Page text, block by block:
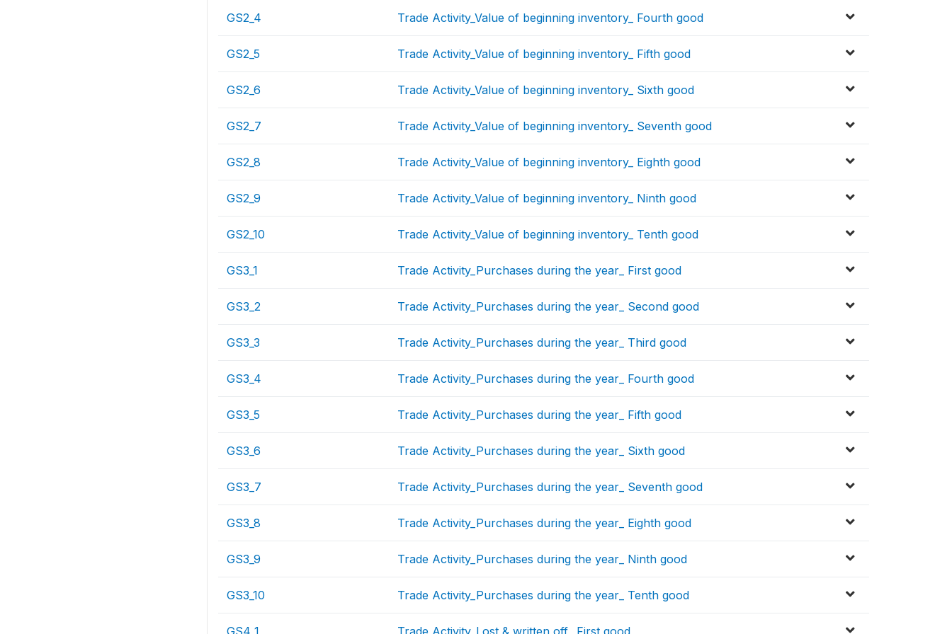
GS2_4 Trade Activity_Value of beginning inventory_ Fourth good
GS2_5 Trade Activity_Value of beginning inventory_ Fifth good
GS2_6 Trade Activity_Value of beginning inventory_ Sixth good
GS2_7 Trade Activity_Value of beginning inventory_ Seventh good
GS2_8 Trade Activity_Value of beginning inventory_ Eighth good
GS2_9 Trade Activity_Value of beginning inventory_ Ninth good
GS2_10 Trade Activity_Value of beginning inventory_ Tenth good
GS3_1 Trade Activity_Purchases during the year_ First good
GS3_2 Trade Activity_Purchases during the year_ Second good
GS3_3 Trade Activity_Purchases during the year_ Third good
GS3_4 Trade Activity_Purchases during the year_ Fourth good
GS3_5 Trade Activity_Purchases during the year_ Fifth good
GS3_6 Trade Activity_Purchases during the year_ Sixth good
GS3_7 Trade Activity_Purchases during the year_ Seventh good
GS3_8 Trade Activity_Purchases during the year_ Eighth good
GS3_9 Trade Activity_Purchases during the year_ Ninth good
GS3_10 Trade Activity_Purchases during the year_ Tenth good
GS4_1 Trade Activity_Lost & written off_ First good